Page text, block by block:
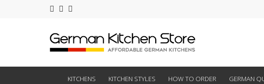
KITCHENS KITCHEN STYLES HOW TO ORDER GERMAN